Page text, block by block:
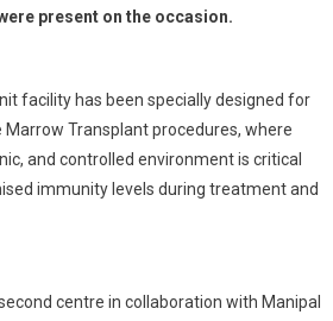
present on the occasion.
facility has been specially designed for
Transplant procedures, where
and controlled environment is critical
immunity levels during treatment and
centre in collaboration with Manipal